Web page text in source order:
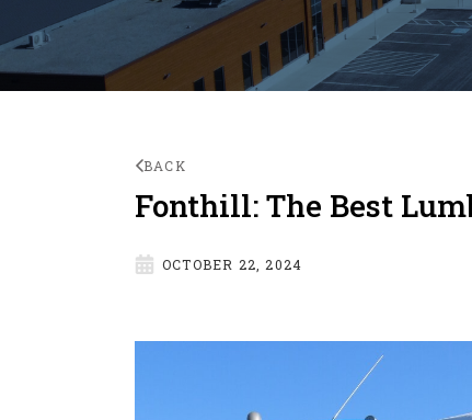
BACK
Fonthill: The Best
OCTOBER 22, 2024